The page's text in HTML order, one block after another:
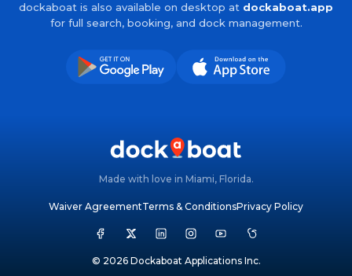
dockaboat is also available on desktop at dockaboat.app
for full search, booking, and dock management.
Made with love in Miami, Florida.
Waiver AgreementTerms & ConditionsPrivacy Policy
© 2026 Dockaboat Applications Inc.